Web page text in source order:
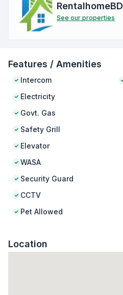
RentalhomeBD
See our properties
Features / Amenities
Intercom
Electricity
Govt. Gas
Safety Grill
Elevator
WASA
Security Guard
CCTV
Pet Allowed
Location